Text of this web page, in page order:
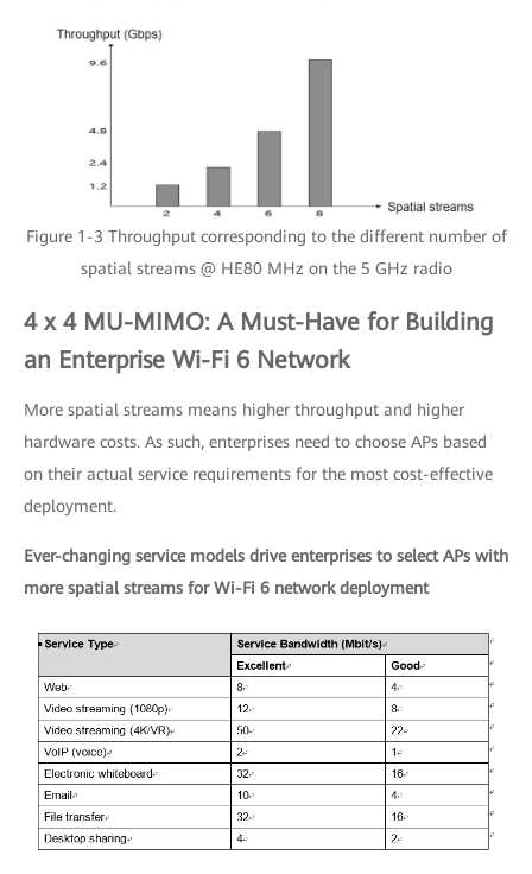
Figure 1-3 Throughput corresponding to the different number of
spatial streams @ HE80 MHz on the 5 GHz radio
4 x 4 MU-MIMO: A Must-Have for Building
an Enterprise Wi-Fi 6 Network
More spatial streams means higher throughput and higher
hardware costs. As such, enterprises need to choose APs based
on their actual service requirements for the most cost-effective
deployment.
Ever-changing service models drive enterprises to select APs with
more spatial streams for Wi-Fi 6 network deployment